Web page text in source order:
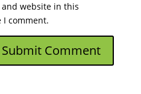
and website in this
comment.